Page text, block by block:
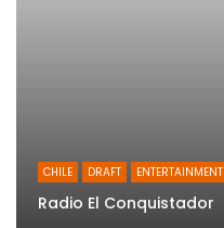
CHILE DRAFT ENTERTAINMENT
Radio El Conquistador